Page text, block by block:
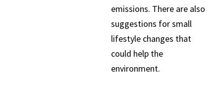
emissions. There are also
suggestions for small
lifestyle changes that
could help the
environment.